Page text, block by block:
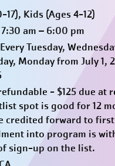
17), Kids (Ages 4-12)
am – 6:00 pm
Tuesday,
Monday from July 1,
- $125 due at
spot is good for 12
credited forward to
into program is
sign-up on the list.